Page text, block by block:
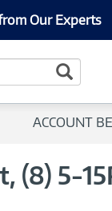
Our Experts
ACCOUNT
(8) 5-